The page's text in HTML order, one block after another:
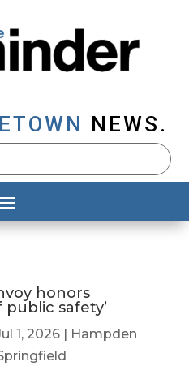
NEWS.
honors
safety’
1, 2026|
Hampden